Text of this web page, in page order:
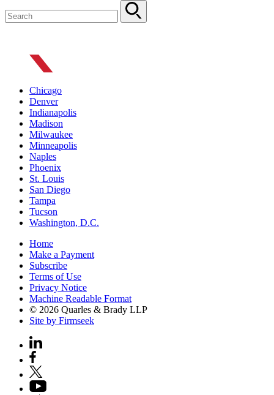
Chicago
Denver
Indianapolis
Madison
Milwaukee
Minneapolis
Naples
Phoenix
St. Louis
San Diego
Tampa
Tucson
Washington, D.C.
Home
Make a Payment
Subscribe
Terms of Use
Privacy Notice
Machine Readable Format
© 2026 Quarles & Brady LLP
Site by Firmseek